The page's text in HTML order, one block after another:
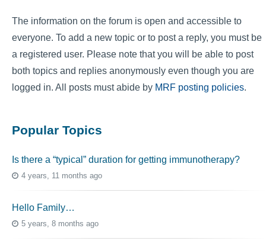
The information on the forum is open and accessible to
everyone. To add a new topic or to post a reply, you must be
a registered user. Please note that you will be able to post
both topics and replies anonymously even though you are
logged in. All posts must abide by MRF posting policies.
Popular Topics
Is there a “typical” duration for getting immunotherapy?
4 years, 11 months ago
Hello Family…
5 years, 8 months ago